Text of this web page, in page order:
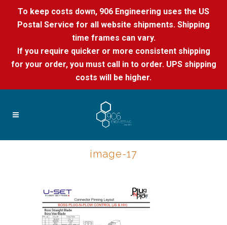
To keep costs down, 906 Engineering uses the US
Postal Service for all website shipments. Shipping
time frames can vary.
If you require quicker or more consistent shipping
for your order, you must call in to order. UPS shipping
costs will be higher.
image-17